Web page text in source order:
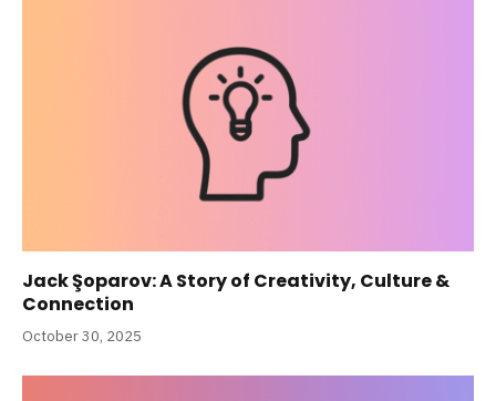
Jack Şoparov: A Story of Creativity, Culture &
Connection
October 30, 2025